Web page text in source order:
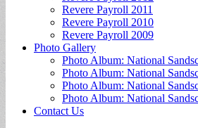
Revere Payroll 2011
Revere Payroll 2010
Revere Payroll 2009
Photo Gallery
Photo Album: National
Photo Album: National
Photo Album: National
Photo Album: National
Contact Us